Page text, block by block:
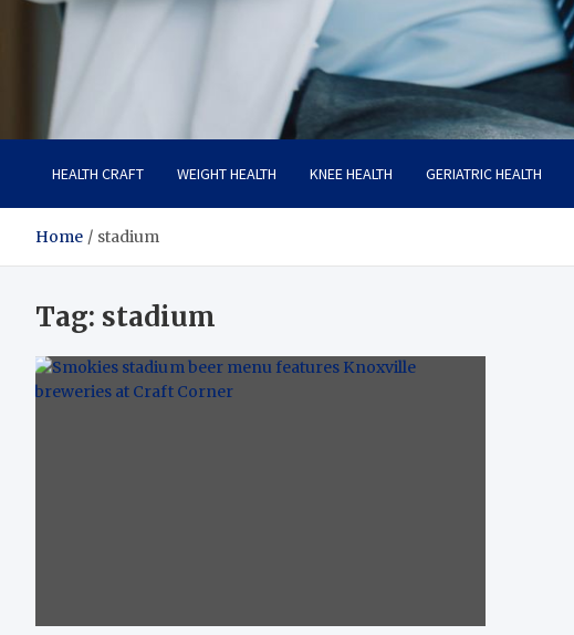
Care Crafter
health is more important
HEALTH CRAFT WEIGHT HEALTH KNEE HEALTH GERIATRIC HEALTH
Home stadium
Tag: stadium